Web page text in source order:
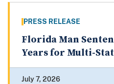
PRESS RELEASE
Florida Man
Years for Multi-
July 7, 2026